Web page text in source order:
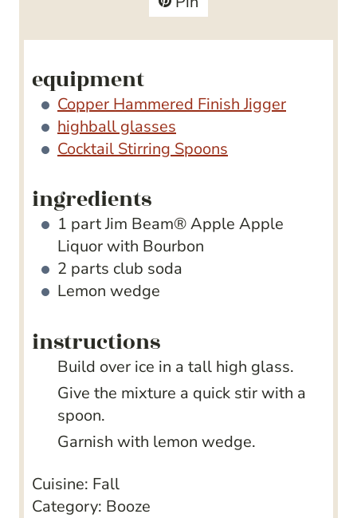
s
equipment
Copper Hammered Finish Jigger
highball glasses
Cocktail Stirring Spoons
ingredients
1 part Jim Beam® Apple Apple
Liquor with Bourbon
2 parts club soda
Lemon wedge
instructions
Build over ice in a tall high glass.
Give the mixture a quick stir with a
spoon.
Garnish with lemon wedge.
Cuisine: Fall
Category: Booze